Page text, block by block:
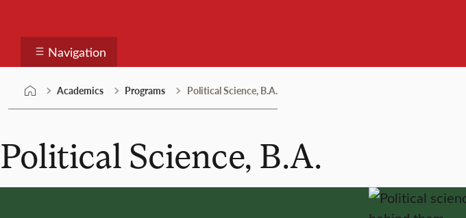
Navigation
Academics Programs Political Science, B.A.
Political Science, B.A.